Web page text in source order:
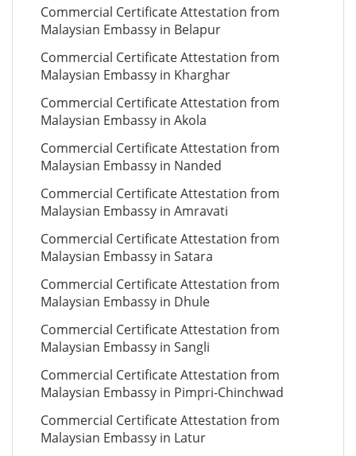
Commercial Certificate Attestation from
Malaysian Embassy in Belapur
Commercial Certificate Attestation from
Malaysian Embassy in Kharghar
Commercial Certificate Attestation from
Malaysian Embassy in Akola
Commercial Certificate Attestation from
Malaysian Embassy in Nanded
Commercial Certificate Attestation from
Malaysian Embassy in Amravati
Commercial Certificate Attestation from
Malaysian Embassy in Satara
Commercial Certificate Attestation from
Malaysian Embassy in Dhule
Commercial Certificate Attestation from
Malaysian Embassy in Sangli
Commercial Certificate Attestation from
Malaysian Embassy in Pimpri-Chinchwad
Commercial Certificate Attestation from
Malaysian Embassy in Latur